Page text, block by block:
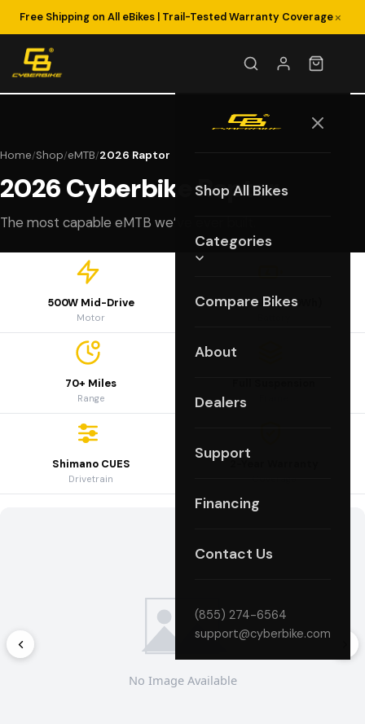
Free Shipping on All eBikes | Trail-Tested Warranty Coverage×
Shop All Bikes
Categories
Compare Bikes
About
Dealers
Support
Financing
Contact Us
(855) 274-6564
support@cyberbike.com
Home/Shop/eMTB/2026 Raptor
2026 Cyberbike Raptor
The most capable eMTB we’ve ever built.
500W Mid-Drive
Motor
48V 15Ah (720Wh)
70+ Miles
Range
Shimano CUES
Drivetrain